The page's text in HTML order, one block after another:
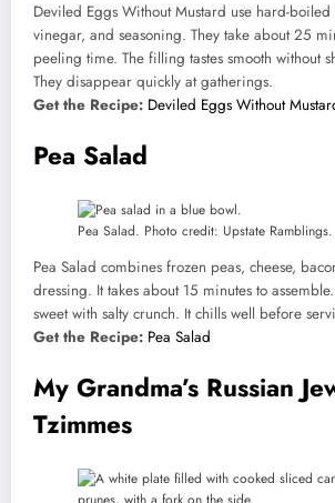
Deviled Eggs Without Mustard use hard-boiled
vinegar, and seasoning. They take about 25
peeling time. The filling tastes smooth without
They disappear quickly at gatherings.
Get the Recipe: Deviled Eggs Without
Pea Salad
Pea Salad. Photo credit: Upstate Ramblings.
Pea Salad combines frozen peas, cheese,
dressing. It takes about 15 minutes to
sweet with salty crunch. It chills well before
Get the Recipe: Pea Salad
My Grandma’s Russian
Tzimmes